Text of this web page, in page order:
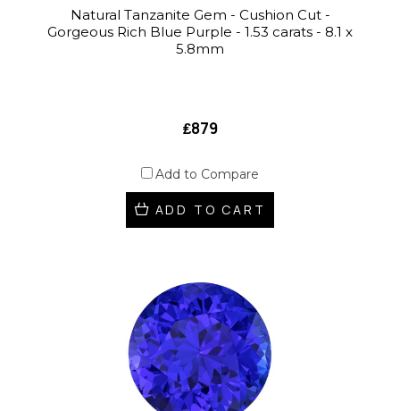
Natural Tanzanite Gem - Cushion Cut -
Gorgeous Rich Blue Purple - 1.53 carats - 8.1 x
5.8mm
₤879
Add to Compare
ADD TO CART